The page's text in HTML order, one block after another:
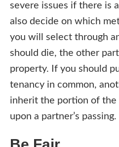
severe issues if there is
also decide on which
you will select through
should die, the other
property. If you should
tenancy in common,
inherit the portion of the
upon a partner’s passing.